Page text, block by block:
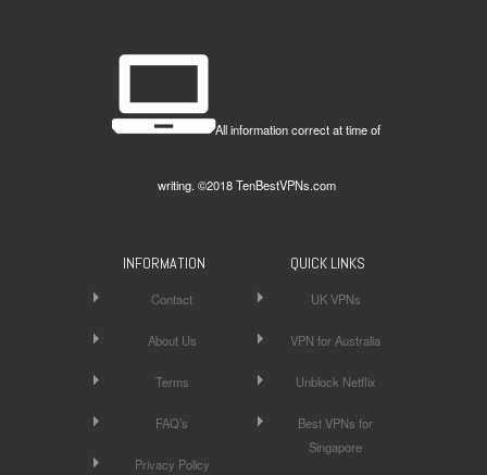
All information correct at time of
writing. ©2018 TenBestVPNs.com
INFORMATION
Contact
About Us
Terms
FAQ’s
Privacy Policy
QUICK LINKS
UK VPNs
VPN for Australia
Unblock Netflix
Best VPNs for
Singapore